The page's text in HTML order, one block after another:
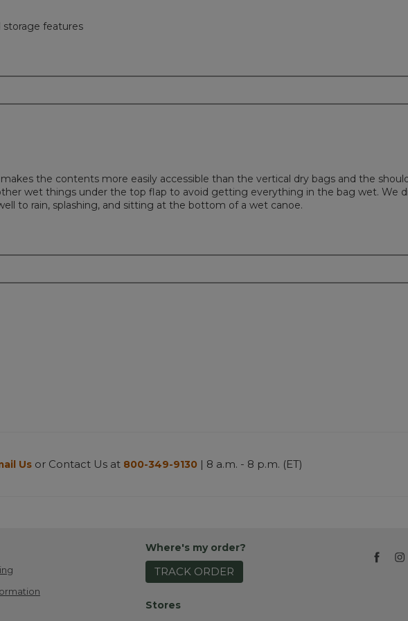
features
the contents more easily accessible than the vertical dry bags and the
wet things under the top flap to avoid getting everything in the bag wet. We
to rain, splashing, and sitting at the bottom of a wet canoe.
Us or Contact Us at 800-349-9130 | 8 a.m. - 8 p.m. (ET)
Where's my order?
TRACK ORDER
Stores